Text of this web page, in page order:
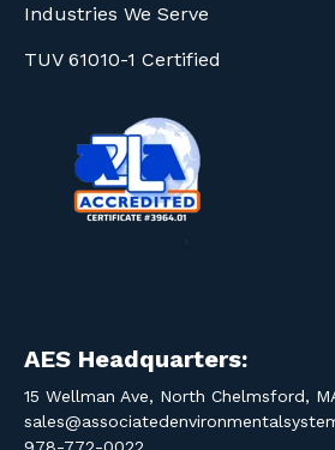
Industries We Serve
TUV 61010-1 Certified
AES Headquarters:
15 Wellman Ave, North Chelmsford,